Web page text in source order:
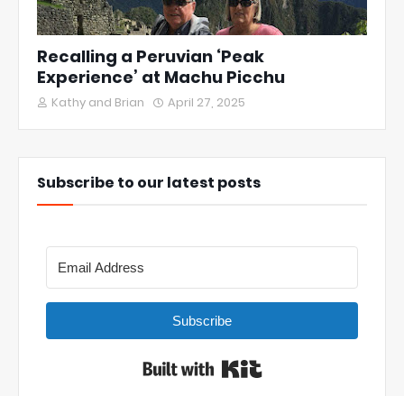
Recalling a Peruvian ‘Peak
Experience’ at Machu Picchu
Kathy and Brian April 27, 2025
Subscribe to our latest posts
Subscribe